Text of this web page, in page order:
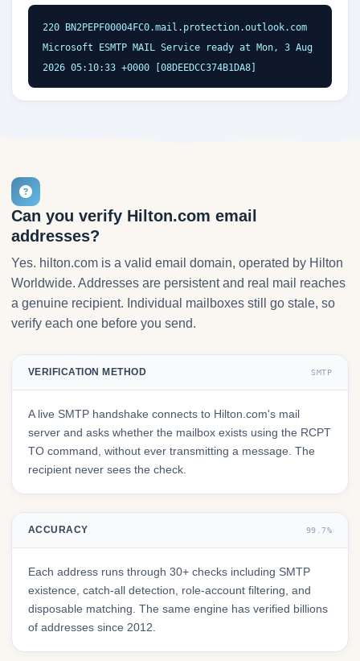
220 BN2PEPF00004FC0.mail.protection.outlook.com
Microsoft ESMTP MAIL Service ready at Mon, 3 Aug
2026 05:10:33 +0000 [08DEEDCC374B1DA8]
Can you verify Hilton.com email
addresses?
Yes. hilton.com is a valid email domain, operated by Hilton
Worldwide. Addresses are persistent and real mail reaches
a genuine recipient. Individual mailboxes still go stale, so
verify each one before you send.
VERIFICATION METHOD SMTP
A live SMTP handshake connects to Hilton.com's mail
server and asks whether the mailbox exists using the RCPT
TO command, without ever transmitting a message. The
recipient never sees the check.
ACCURACY 99.7%
Each address runs through 30+ checks including SMTP
existence, catch-all detection, role-account filtering, and
disposable matching. The same engine has verified billions
of addresses since 2012.